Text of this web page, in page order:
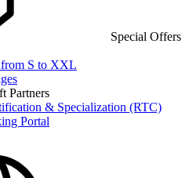
Special Offers
from S to XXL
Partners
& Specialization (RTC)
Portal